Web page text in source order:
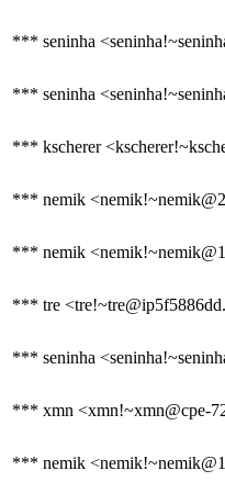
*** seninha
*** seninha
*** kscherer
*** nemik
*** nemik
*** tre
*** seninha
*** xmn <xmn!~xmn@cpe-
*** nemik